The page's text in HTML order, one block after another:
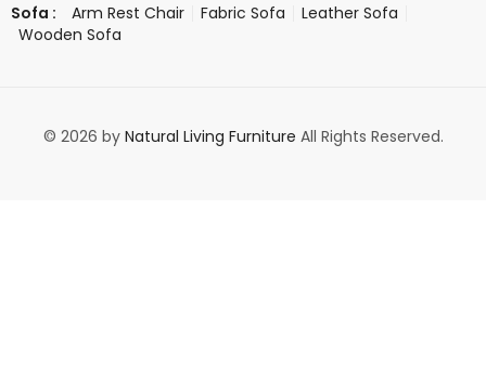
Sofa : Arm Rest Chair Fabric Sofa
Leather Sofa
Wooden Sofa
© 2026 by Natural Living Furniture All Rights Reserved.